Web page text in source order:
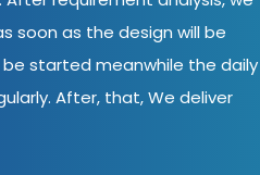
soon as the design will be
started meanwhile the daily
After, that, We deliver